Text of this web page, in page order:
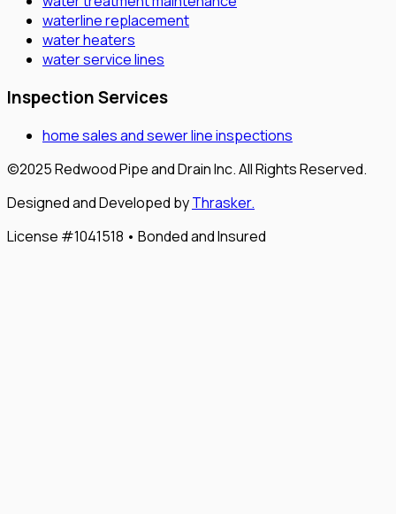
waterline replacement
water heaters
water service lines
Inspection Services
home sales and sewer line inspections
©2025 Redwood Pipe and Drain Inc. All Rights Reserved.
Designed and Developed byThrasker.
License #1041518 • Bonded and Insured